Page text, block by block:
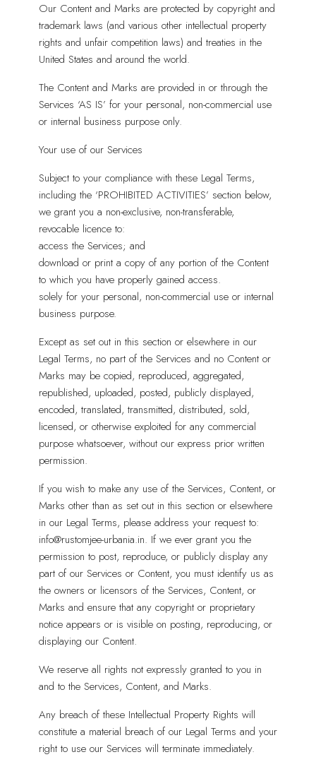
Our Content and Marks are protected by copyright and
trademark laws (and various other intellectual property
rights and unfair competition laws) and treaties in the
United States and around the world.
The Content and Marks are provided in or through the
Services ‘AS IS’ for your personal, non-commercial use
or internal business purpose only.
Your use of our Services
Subject to your compliance with these Legal Terms,
including the ‘PROHIBITED ACTIVITIES’ section below,
we grant you a non-exclusive, non-transferable,
revocable licence to:
access the Services; and
download or print a copy of any portion of the Content
to which you have properly gained access.
solely for your personal, non-commercial use or internal
business purpose.
Except as set out in this section or elsewhere in our
Legal Terms, no part of the Services and no Content or
Marks may be copied, reproduced, aggregated,
republished, uploaded, posted, publicly displayed,
encoded, translated, transmitted, distributed, sold,
licensed, or otherwise exploited for any commercial
purpose whatsoever, without our express prior written
permission.
If you wish to make any use of the Services, Content, or
Marks other than as set out in this section or elsewhere
in our Legal Terms, please address your request to:
info@rustomjee-urbania.in. If we ever grant you the
permission to post, reproduce, or publicly display any
part of our Services or Content, you must identify us as
the owners or licensors of the Services, Content, or
Marks and ensure that any copyright or proprietary
notice appears or is visible on posting, reproducing, or
displaying our Content.
We reserve all rights not expressly granted to you in
and to the Services, Content, and Marks.
Any breach of these Intellectual Property Rights will
constitute a material breach of our Legal Terms and your
right to use our Services will terminate immediately.